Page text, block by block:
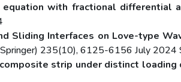
with fractional differential
Sliding Interfaces on Love-type
235(10), 6125-6156 July 2024
strip under distinct